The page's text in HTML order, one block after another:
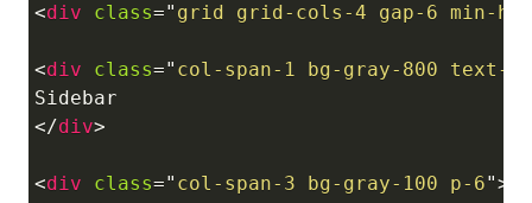
<div class=" grid grid-cols-4 gap-6 min-h-
<div class=" col-span-1 bg-gray-800 text-
</div>
<div class=" col-span-3 bg-gray-100 p-6">
Copy